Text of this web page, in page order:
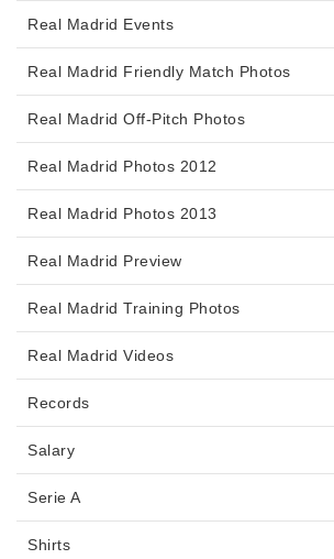
Real Madrid Events
Real Madrid Friendly Match Photos
Real Madrid Off-Pitch Photos
Real Madrid Photos 2012
Real Madrid Photos 2013
Real Madrid Preview
Real Madrid Training Photos
Real Madrid Videos
Records
Salary
Serie A
Shirts